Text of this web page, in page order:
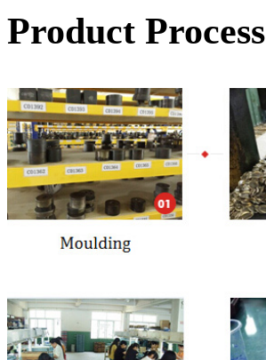
Product Process